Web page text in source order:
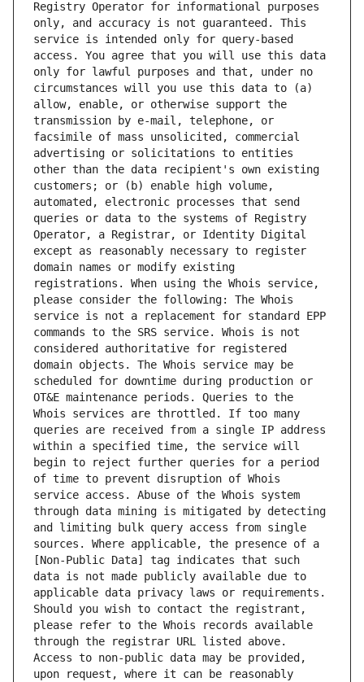
Registry Operator for informational purposes
only, and accuracy is not guaranteed. This
service is intended only for query-based
access. You agree that you will use this data
only for lawful purposes and that, under no
circumstances will you use this data to (a)
allow, enable, or otherwise support the
transmission by e-mail, telephone, or
facsimile of mass unsolicited, commercial
advertising or solicitations to entities
other than the data recipient's own existing
customers; or (b) enable high volume,
automated, electronic processes that send
queries or data to the systems of Registry
Operator, a Registrar, or Identity Digital
except as reasonably necessary to register
domain names or modify existing
registrations. When using the Whois service,
please consider the following: The Whois
service is not a replacement for standard EPP
commands to the SRS service. Whois is not
considered authoritative for registered
domain objects. The Whois service may be
scheduled for downtime during production or
OT&E maintenance periods. Queries to the
Whois services are throttled. If too many
queries are received from a single IP address
within a specified time, the service will
begin to reject further queries for a period
of time to prevent disruption of Whois
service access. Abuse of the Whois system
through data mining is mitigated by detecting
and limiting bulk query access from single
sources. Where applicable, the presence of a
[Non-Public Data] tag indicates that such
data is not made publicly available due to
applicable data privacy laws or requirements.
Should you wish to contact the registrant,
please refer to the Whois records available
through the registrar URL listed above.
Access to non-public data may be provided,
upon request, where it can be reasonably